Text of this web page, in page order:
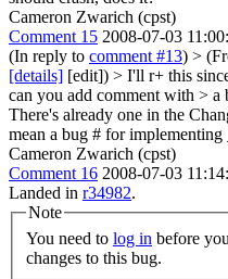
Cameron Zwarich (cpst)
Comment 15 2008-07-03
(In reply to comment #13) >
[details] [edit]) > I'll r+ this
can you add comment with > a
There's already one in the
mean a bug # for
Cameron Zwarich (cpst)
Comment 16 2008-07-03
Landed in r34982.
Note
You need to log in
changes to this bug.